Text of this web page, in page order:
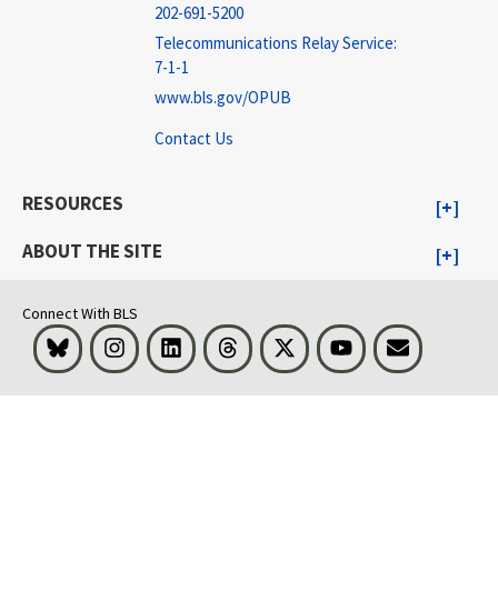
202-691-5200
Telecommunications Relay Service:
7-1-1
www.bls.gov/OPUB
Contact Us
RESOURCES
ABOUT THE SITE
Connect With BLS
Bluesky InstagramLinkedInThreads Visit BLS on XYoutubeEmail